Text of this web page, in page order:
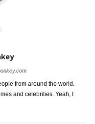
from around the world.
and celebrities. Yeah, I